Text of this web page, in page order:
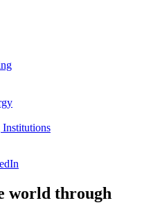
Institutions
world through